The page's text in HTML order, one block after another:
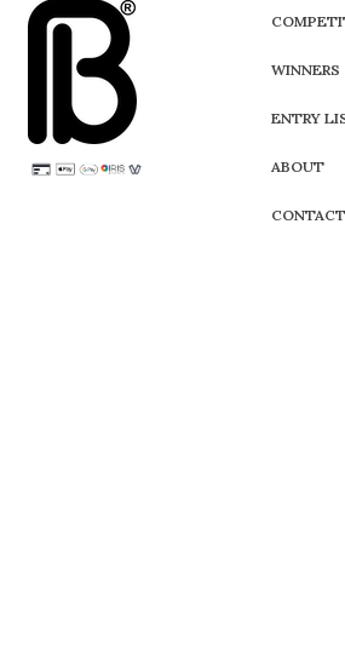
WINNERS
ENTRY
ABOUT
CONTACT